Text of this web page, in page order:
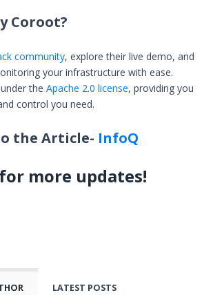
Coroot?
community, explore their live demo, and
your infrastructure with ease.
the Apache 2.0 license, providing you
control you need.
the Article- InfoQ
more updates!
LATEST POSTS